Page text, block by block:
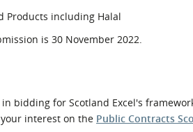
Products including Halal
is 30 November 2022.
bidding for Scotland Excel's
interest on the Public Contracts